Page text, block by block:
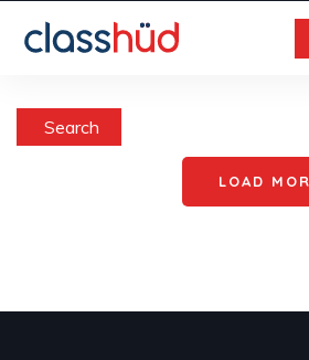
Search
LOAD